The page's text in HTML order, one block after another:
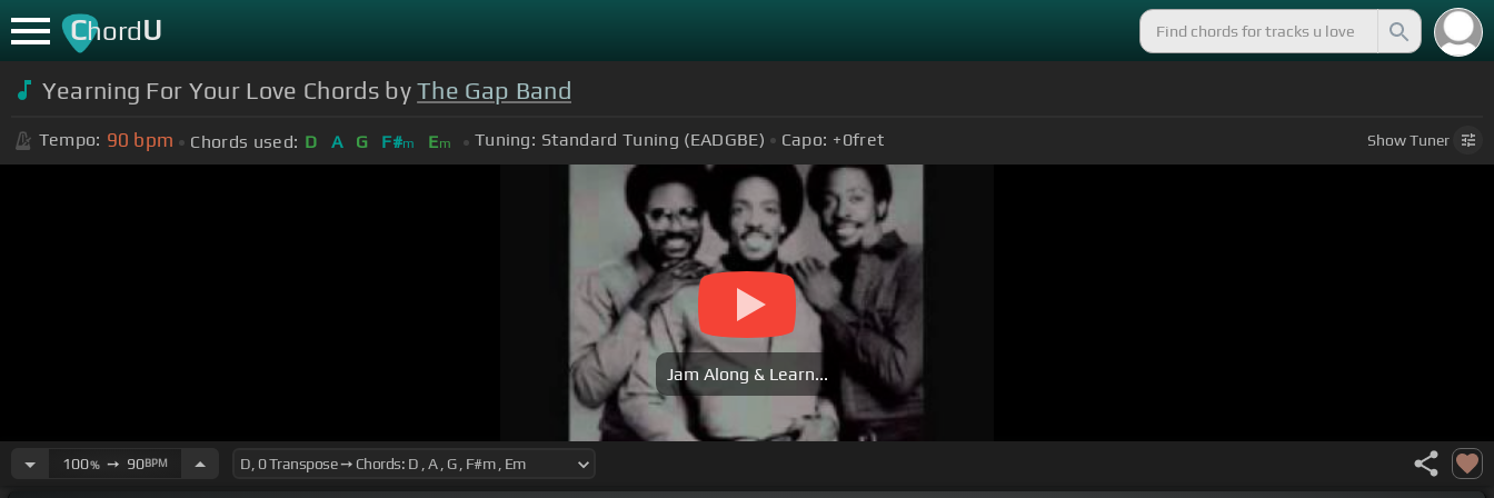
ChordU
Yearning For Your Love Chords byThe Gap Band
Tempo: 90 bpm Chords used: D A G F#m Em Tuning: Standard Tuning (EADGBE) Capo: +0fret ShowTuner
Jam Along & Learn...
100%➙ 90BPM